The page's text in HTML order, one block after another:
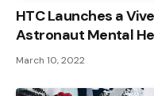
HTC Launches a
Astronaut Mental
March 10, 2022